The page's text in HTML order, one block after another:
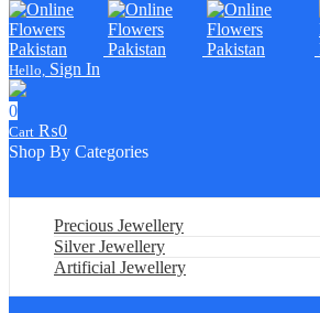
Hello, Sign In
0
Cart ₨0
Shop By Categories
Precious Jewellery
Silver Jewellery
Artificial Jewellery